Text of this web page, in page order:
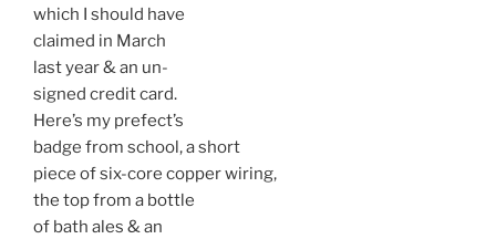
which I should have
claimed in March
last year & an un-
signed credit card.
Here’s my prefect’s
badge from school, a short
piece of six-core copper wiring,
the top from a bottle
of bath ales & an